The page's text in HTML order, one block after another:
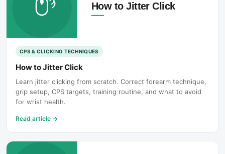
CPS & CLICKING TECHNIQUES
How to Jitter Click
Learn jitter clicking from scratch. Correct forearm technique,
grip setup, CPS targets, training routine, and what to avoid
for wrist health.
Read article →